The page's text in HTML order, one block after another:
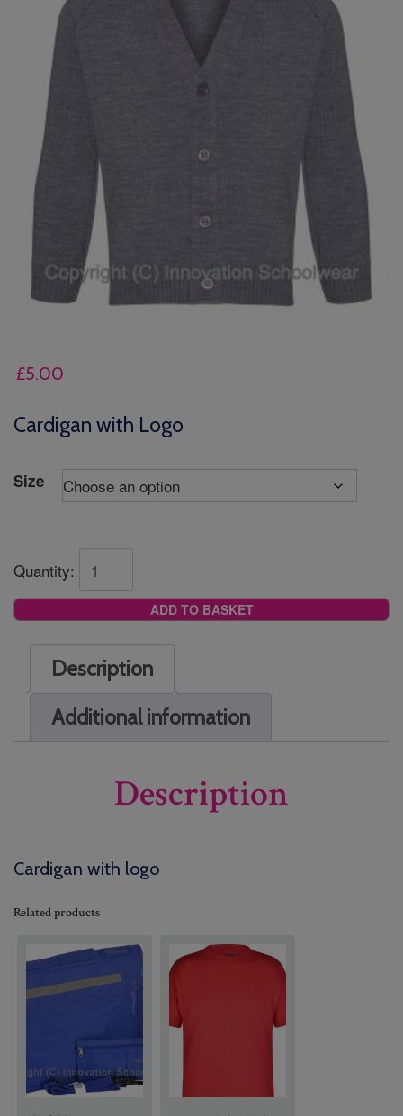
£5.00
Cardigan with Logo
Size
Quantity:
ADD TO BASKET
Description
Additional information
Description
Cardigan with logo
Related products